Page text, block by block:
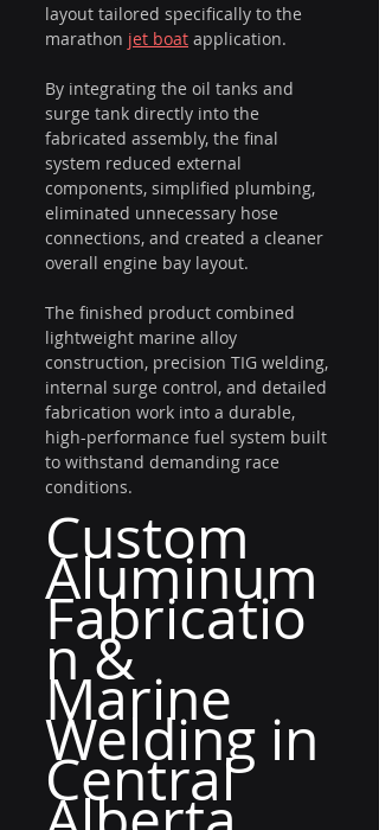
layout tailored specifically to the
marathon jet boat application.
By integrating the oil tanks and
surge tank directly into the
fabricated assembly, the final
system reduced external
components, simplified plumbing,
eliminated unnecessary hose
connections, and created a cleaner
overall engine bay layout.
The finished product combined
lightweight marine alloy
construction, precision TIG welding,
internal surge control, and detailed
fabrication work into a durable,
high-performance fuel system built
to withstand demanding race
conditions.
Custom
Aluminum
Fabricatio
n &
Marine
Welding in
Central